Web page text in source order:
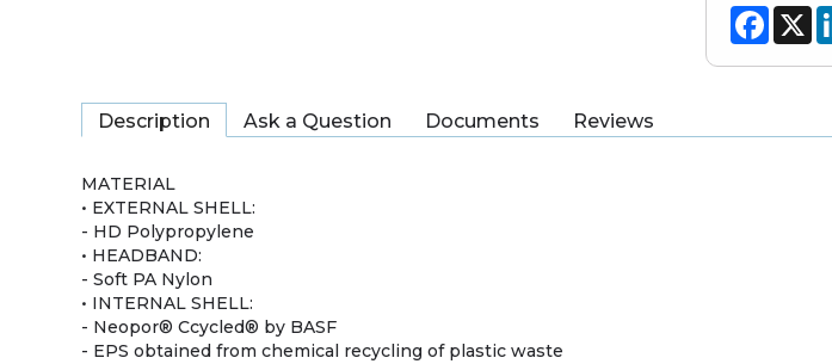
Facebook
X
Description Ask a Question Documents Reviews
MATERIAL
• EXTERNAL SHELL:
- HD Polypropylene
• HEADBAND:
- Soft PA Nylon
• INTERNAL SHELL:
- Neopor® Ccycled® by BASF
- EPS obtained from chemical recycling of plastic waste